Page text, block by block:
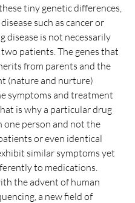
tiny genetic differences,
such as cancer or
disease is not necessarily
patients. The genes that
from parents and the
(nature and nurture)
symptoms and treatment
is why a particular drug
one person and not the
or even identical
similar symptoms yet
to medications.
the advent of human
a new field of